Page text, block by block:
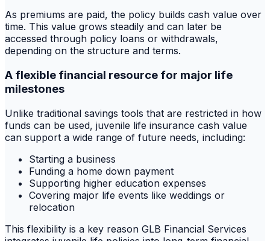
As premiums are paid, the policy builds cash value over
time. This value grows steadily and can later be
accessed through policy loans or withdrawals,
depending on the structure and terms.
A flexible financial resource for major life
milestones
Unlike traditional savings tools that are restricted in how
funds can be used, juvenile life insurance cash value
can support a wide range of future needs, including:
Starting a business
Funding a home down payment
Supporting higher education expenses
Covering major life events like weddings or
relocation
This flexibility is a key reason GLB Financial Services